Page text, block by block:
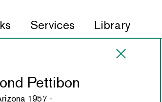
Services Library
Pettibon
1957 -